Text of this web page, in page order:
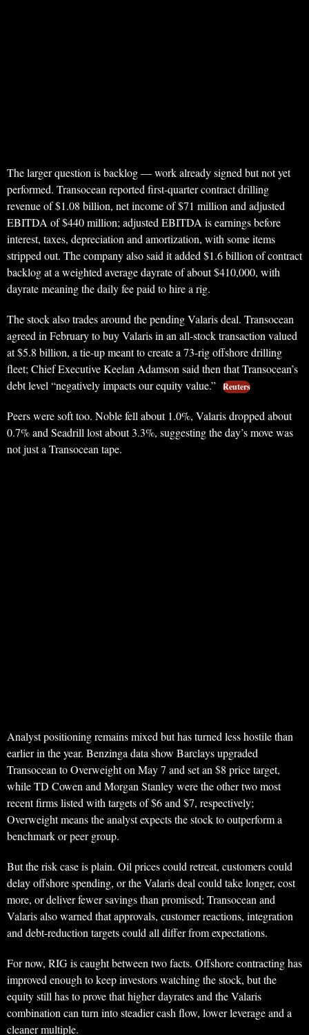
The larger question is backlog — work already signed but not yet
performed. Transocean reported first-quarter contract drilling
revenue of $1.08 billion, net income of $71 million and adjusted
EBITDA of $440 million; adjusted EBITDA is earnings before
interest, taxes, depreciation and amortization, with some items
stripped out. The company also said it added $1.6 billion of contract
backlog at a weighted average dayrate of about $410,000, with
dayrate meaning the daily fee paid to hire a rig.
The stock also trades around the pending Valaris deal. Transocean
agreed in February to buy Valaris in an all-stock transaction valued
at $5.8 billion, a tie-up meant to create a 73-rig offshore drilling
fleet; Chief Executive Keelan Adamson said then that Transocean’s
debt level “negatively impacts our equity value.” Reuters
Peers were soft too. Noble fell about 1.0%, Valaris dropped about
0.7% and Seadrill lost about 3.3%, suggesting the day’s move was
not just a Transocean tape.
Analyst positioning remains mixed but has turned less hostile than
earlier in the year. Benzinga data show Barclays upgraded
Transocean to Overweight on May 7 and set an $8 price target,
while TD Cowen and Morgan Stanley were the other two most
recent firms listed with targets of $6 and $7, respectively;
Overweight means the analyst expects the stock to outperform a
benchmark or peer group.
But the risk case is plain. Oil prices could retreat, customers could
delay offshore spending, or the Valaris deal could take longer, cost
more, or deliver fewer savings than promised; Transocean and
Valaris also warned that approvals, customer reactions, integration
and debt-reduction targets could all differ from expectations.
For now, RIG is caught between two facts. Offshore contracting has
improved enough to keep investors watching the stock, but the
equity still has to prove that higher dayrates and the Valaris
combination can turn into steadier cash flow, lower leverage and a
cleaner multiple.